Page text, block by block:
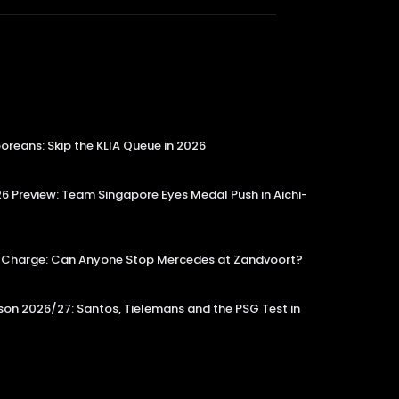
Skip the KLIA Queue in 2026
Preview: Team Singapore Eyes Medal Push in Aichi-
Charge: Can Anyone Stop Mercedes at Zandvoort?
2026/27: Santos, Tielemans and the PSG Test in